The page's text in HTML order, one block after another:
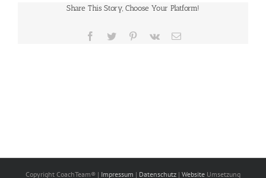
Share This Story, Choose Your Platform!
Facebook
Twitter Pinterest
Vk
E-
Copyright CoachTeam® | Impressum | Datenschutz | Website Umsetzung